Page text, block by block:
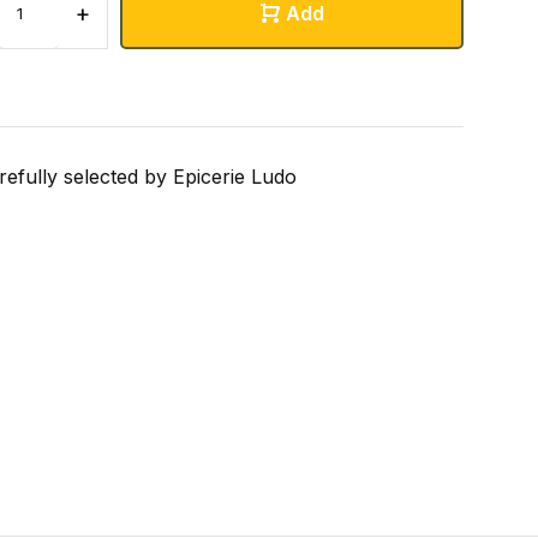
+ Add
selected by Epicerie Ludo